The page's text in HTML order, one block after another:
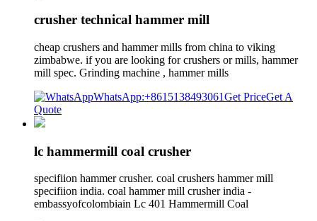
crusher technical hammer mill
cheap crushers and hammer mills from china to viking
zimbabwe. if you are looking for crushers or mills, hammer
mill spec. Grinding machine , hammer mills
WhatsApp:+8615138493061Get PriceGet A
Quote
lc hammermill coal crusher
specifiion hammer crusher. coal crushers hammer mill
specifiion india. coal hammer mill crusher india -
embassyofcolombiain Lc 401 Hammermill Coal